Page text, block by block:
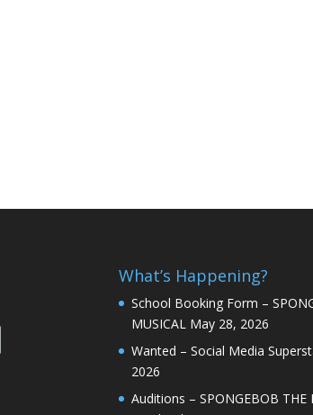
What’s Happening?
School Booking Form –
MUSICAL May 28, 2026
Wanted – Social Media
2026
Auditions – SPONGEBOB THE